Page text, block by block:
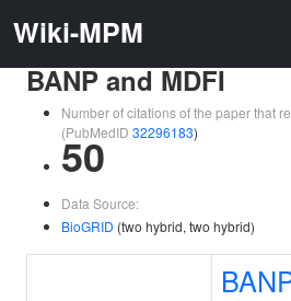
Wiki-MPM
BANP and MDFI
Number of citations of the paper that
(PubMedID 32296183)
50
Data Source:
BioGRID (two hybrid, two hybrid)